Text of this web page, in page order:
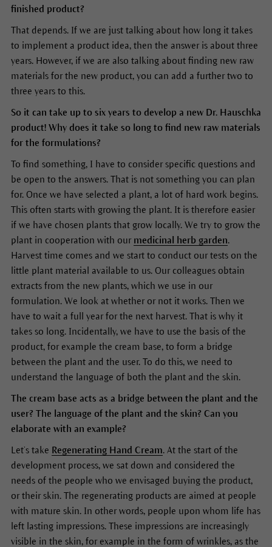
finished product?
That depends. If we are just talking about how long it takes
to implement a product idea, then the answer is about three
years. However, if we are also talking about finding new raw
materials for the new product, you can add a further two to
three years to this.
So it can take up to six years to develop a new Dr. Hauschka
product! Why does it take so long to find new raw materials
for the formulations?
To find something, I have to consider specific questions and
be open to the answers. That is not something you can plan
for. Once we have selected a plant, a lot of hard work begins.
This often starts with growing the plant. It is therefore easier
if we have chosen plants that grow locally. We try to grow the
plant in cooperation with our medicinal herb garden.
Harvest time comes and we start to conduct our tests on the
little plant material available to us. Our colleagues obtain
extracts from the new plants, which we use in our
formulation. We look at whether or not it works. Then we
have to wait a full year for the next harvest. That is why it
takes so long. Incidentally, we have to use the basis of the
product, for example the cream base, to form a bridge
between the plant and the user. To do this, we need to
understand the language of both the plant and the skin.
The cream base acts as a bridge between the plant and the
user? The language of the plant and the skin? Can you
elaborate with an example?
Let’s take Regenerating Hand Cream. At the start of the
development process, we sat down and considered the
needs of the people who we envisaged buying the product,
or their skin. The regenerating products are aimed at people
with mature skin. In other words, people upon whom life has
left lasting impressions. These impressions are increasingly
visible in the skin, for example in the form of wrinkles, as the